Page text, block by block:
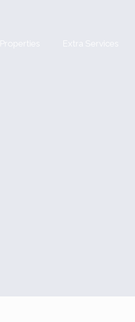
Properties Extra Services